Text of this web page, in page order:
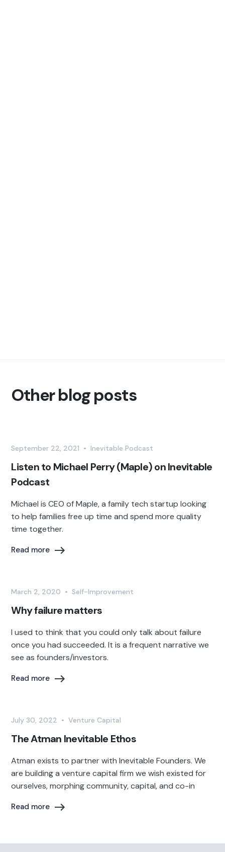
Other blog posts
September 22, 2021 • Inevitable Podcast
Listen to Michael Perry (Maple) on Inevitable
Podcast
Michael is CEO of Maple, a family tech startup looking
to help families free up time and spend more quality
time together.
Read more
March 2, 2020 • Self-Improvement
Why failure matters
I used to think that you could only talk about failure
once you had succeeded. It is a frequent narrative we
see as founders/investors.
Read more
July 30, 2022 • Venture Capital
The Atman Inevitable Ethos
Atman exists to partner with Inevitable Founders. We
are building a venture capital firm we wish existed for
ourselves, morphing community, capital, and co-in
Read more